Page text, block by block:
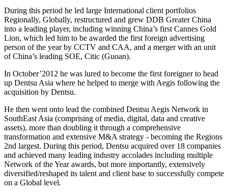
During this period he led large International client portfolios
Regionally, Globally, restructured and grew DDB Greater China
into a leading player, including winning China’s first Cannes Gold
Lion, which led him to be awarded the first foreign advertising
person of the year by CCTV and CAA, and a merger with an unit
of China’s leading SOE, Citic (Guoan).
In October’2012 he was lured to become the first foreigner to head
up Dentsu Asia where he helped to merge with Aegis following the
acquisition by Dentsu.
He then went onto lead the combined Dentsu Aegis Network in
SouthEast Asia (comprising of media, digital, data and creative
assets), more than doubling it through a comprehensive
transformation and extensive M&A strategy - becoming the Regions
2nd largest. During this period, Dentsu acquired over 18 companies
and achieved many leading industry accolades including multiple
Network of the Year awards, but more importantly, extensively
diversified/reshaped its talent and client base to successfully compete
on a Global level.